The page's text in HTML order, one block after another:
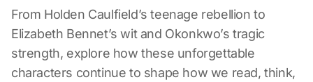
From Holden Caulfield’s teenage rebellion to
Elizabeth Bennet’s wit and Okonkwo’s tragic
strength, explore how these unforgettable
characters continue to shape how we read, think,